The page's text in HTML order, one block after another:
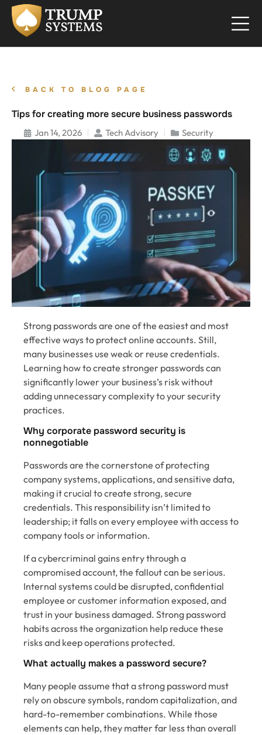
BACK TO BLOG PAGE
Tips for creating more secure business passwords
Jan 14, 2026 Tech Advisory Security
Strong passwords are one of the easiest and most
effective ways to protect online accounts. Still,
many businesses use weak or reuse credentials.
Learning how to create stronger passwords can
significantly lower your business’s risk without
adding unnecessary complexity to your security
practices.
Why corporate password security is
nonnegotiable
Passwords are the cornerstone of protecting
company systems, applications, and sensitive data,
making it crucial to create strong, secure
credentials. This responsibility isn’t limited to
leadership; it falls on every employee with access to
company tools or information.
If a cybercriminal gains entry through a
compromised account, the fallout can be serious.
Internal systems could be disrupted, confidential
employee or customer information exposed, and
trust in your business damaged. Strong password
habits across the organization help reduce these
risks and keep operations protected.
What actually makes a password secure?
Many people assume that a strong password must
rely on obscure symbols, random capitalization, and
hard-to-remember combinations. While those
elements can help, they matter far less than overall